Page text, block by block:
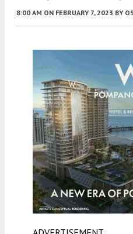
8:00 AM ON FEBRUARY 7, 2023 BY